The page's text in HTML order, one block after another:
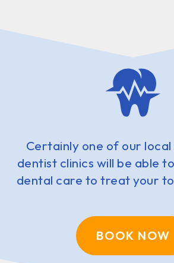
Certainly one of our
dentist clinics will be able
dental care to treat your
BOOK NOW